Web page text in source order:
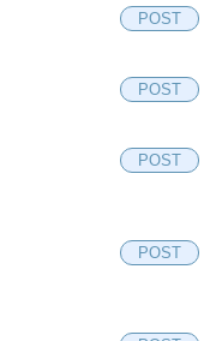
POST
POST
POST
POST